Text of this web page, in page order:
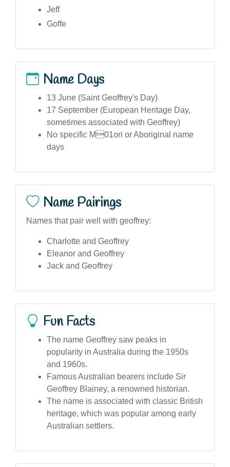
Jeff
Goffe
Name Days
13 June (Saint Geoffrey's Day)
17 September (European Heritage Day,
sometimes associated with Geoffrey)
No specific M01ori or Aboriginal name
days
Name Pairings
Names that pair well with geoffrey:
Charlotte and Geoffrey
Eleanor and Geoffrey
Jack and Geoffrey
Fun Facts
The name Geoffrey saw peaks in
popularity in Australia during the 1950s
and 1960s.
Famous Australian bearers include Sir
Geoffrey Blainey, a renowned historian.
The name is associated with classic British
heritage, which was popular among early
Australian settlers.